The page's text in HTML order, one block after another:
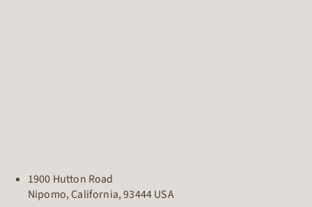
1900 Hutton Road
Nipomo,California,93444USA